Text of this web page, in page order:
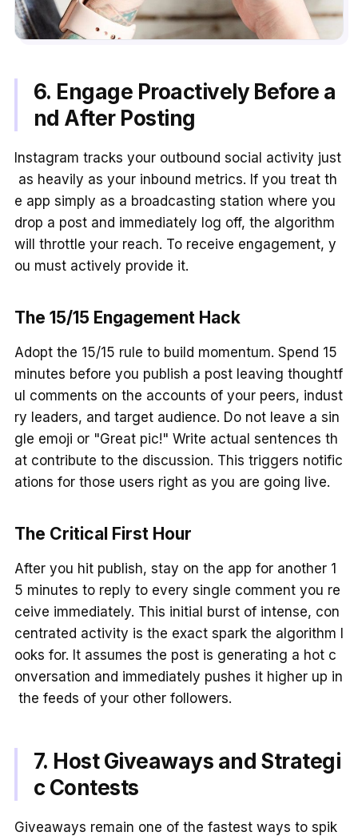
6. Engage Proactively Before a
nd After Posting
Instagram tracks your outbound social activity just
as heavily as your inbound metrics. If you treat th
e app simply as a broadcasting station where you
drop a post and immediately log off, the algorithm
will throttle your reach. To receive engagement, y
ou must actively provide it.
The 15/15 Engagement Hack
Adopt the 15/15 rule to build momentum. Spend 15
minutes before you publish a post leaving thoughtf
ul comments on the accounts of your peers, indust
ry leaders, and target audience. Do not leave a sin
gle emoji or "Great pic!" Write actual sentences th
at contribute to the discussion. This triggers notific
ations for those users right as you are going live.
The Critical First Hour
After you hit publish, stay on the app for another 1
5 minutes to reply to every single comment you re
ceive immediately. This initial burst of intense, con
centrated activity is the exact spark the algorithm l
ooks for. It assumes the post is generating a hot c
onversation and immediately pushes it higher up in
the feeds of your other followers.
7. Host Giveaways and Strategi
c Contests
Giveaways remain one of the fastest ways to spik